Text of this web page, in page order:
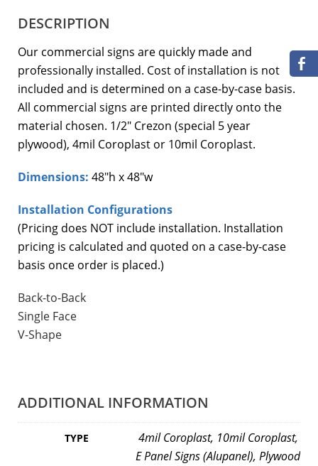
DESCRIPTION
Our commercial signs are quickly made and
professionally installed. Cost of installation is not
included and is determined on a case-by-case basis.
All commercial signs are printed directly onto the
material chosen. 1/2″ Crezon (special 5 year
plywood), 4mil Coroplast or 10mil Coroplast.
Dimensions: 48″h x 48″w
Installation Configurations
(Pricing does NOT include installation. Installation
pricing is calculated and quoted on a case-by-case
basis once order is placed.)
Back-to-Back
Single Face
V-Shape
ADDITIONAL INFORMATION
TYPE
4mil Coroplast, 10mil Coroplast,
E Panel Signs (Alupanel), Plywood